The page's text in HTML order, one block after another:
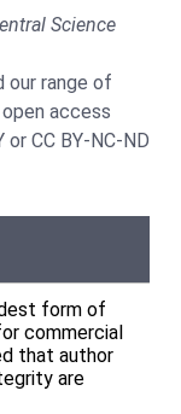
Science
our range of
access
CC BY-NC-ND
form of
commercial
that author
are